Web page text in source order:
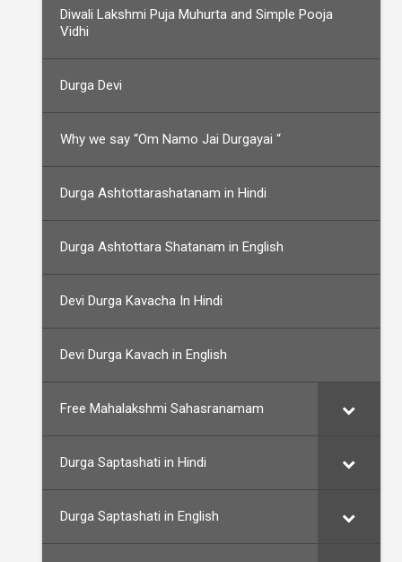
Diwali Lakshmi Puja Muhurta and Simple Pooja
Vidhi
Durga Devi
Why we say “Om Namo Jai Durgayai “
Durga Ashtottarashatanam in Hindi
Durga Ashtottara Shatanam in English
Devi Durga Kavacha In Hindi
Devi Durga Kavach in English
Free Mahalakshmi Sahasranamam
Durga Saptashati in Hindi
Durga Saptashati in English